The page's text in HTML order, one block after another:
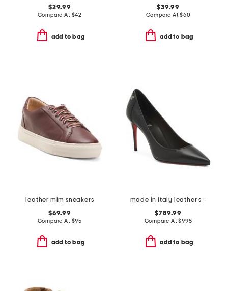
$29.99
Compare At $42
add to bag
$39.99
Compare At$60
add to bag
leather mim sneakers
$69.99
Compare At $95
add to bag
made in italy leather sporty kate pumps
$789.99
Compare At$995
add to bag